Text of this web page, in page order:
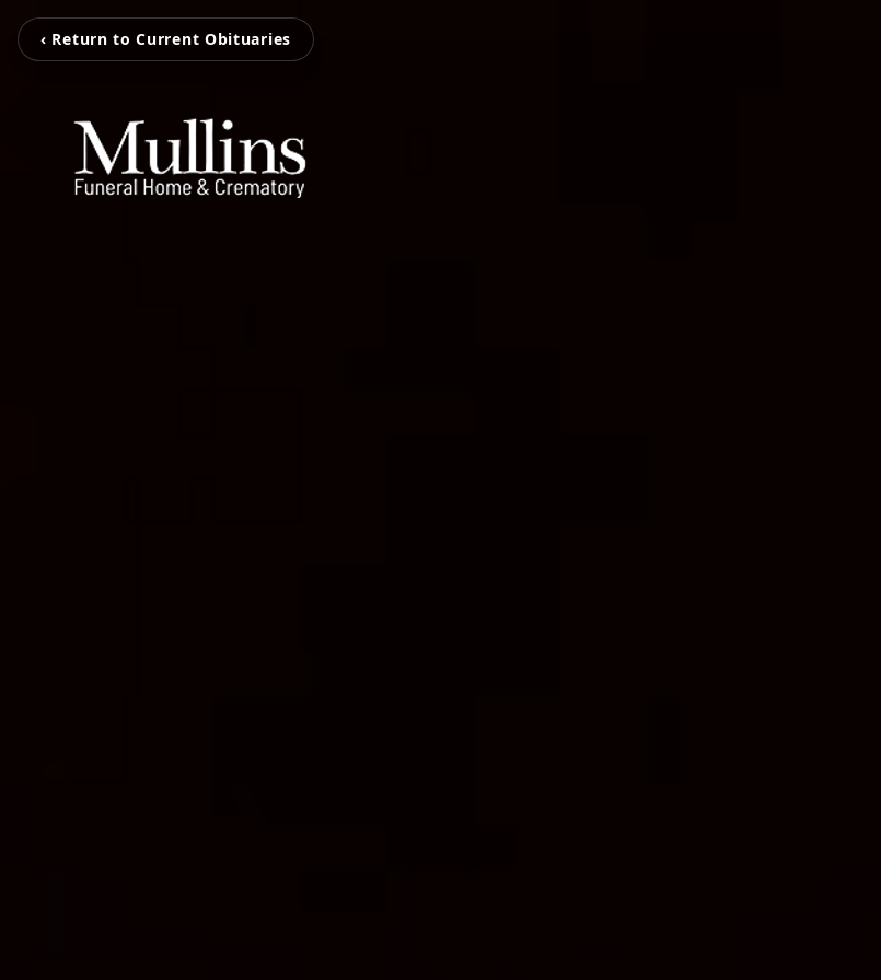
‹ Return to Current Obituaries